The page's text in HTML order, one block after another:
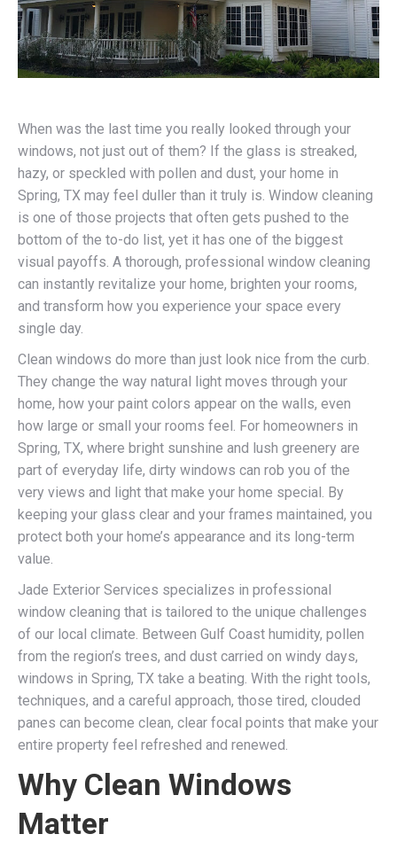
When was the last time you really looked through your
windows, not just out of them? If the glass is streaked,
hazy, or speckled with pollen and dust, your home in
Spring, TX may feel duller than it truly is. Window cleaning
is one of those projects that often gets pushed to the
bottom of the to-do list, yet it has one of the biggest
visual payoffs. A thorough, professional window cleaning
can instantly revitalize your home, brighten your rooms,
and transform how you experience your space every
single day.
Clean windows do more than just look nice from the curb.
They change the way natural light moves through your
home, how your paint colors appear on the walls, even
how large or small your rooms feel. For homeowners in
Spring, TX, where bright sunshine and lush greenery are
part of everyday life, dirty windows can rob you of the
very views and light that make your home special. By
keeping your glass clear and your frames maintained, you
protect both your home’s appearance and its long-term
value.
Jade Exterior Services specializes in professional
window cleaning that is tailored to the unique challenges
of our local climate. Between Gulf Coast humidity, pollen
from the region’s trees, and dust carried on windy days,
windows in Spring, TX take a beating. With the right tools,
techniques, and a careful approach, those tired, clouded
panes can become clean, clear focal points that make your
entire property feel refreshed and renewed.
Why Clean Windows
Matter